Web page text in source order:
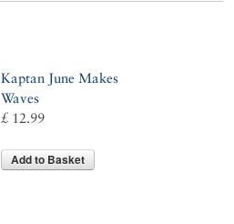
Kaptan June Makes
Waves
£ 12.99
Add to Basket